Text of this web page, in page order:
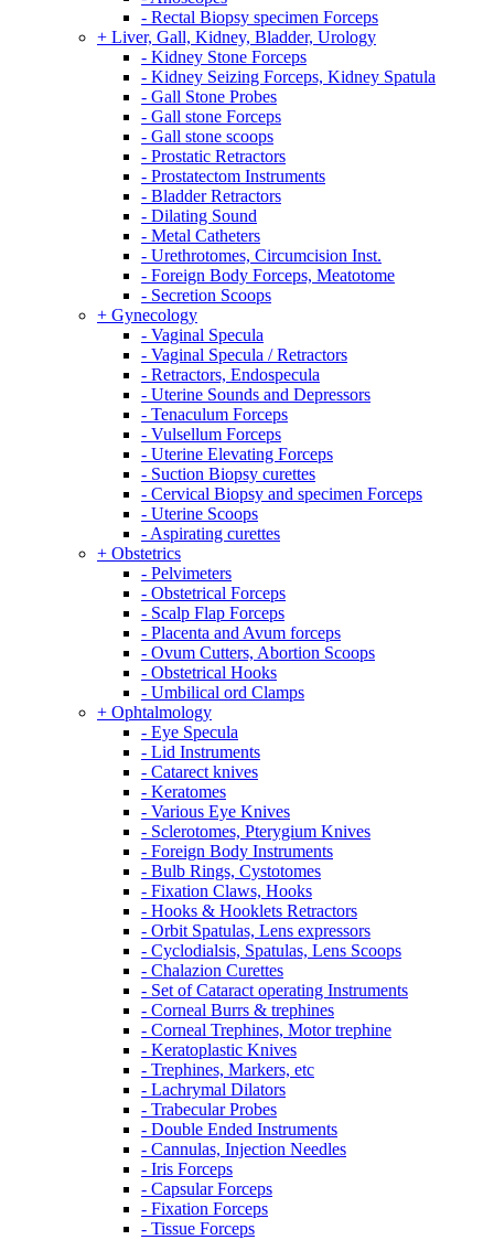
- Rectal Biopsy specimen Forceps
+ Liver, Gall, Kidney, Bladder, Urology
- Kidney Stone Forceps
- Kidney Seizing Forceps, Kidney Spatula
- Gall Stone Probes
- Gall stone Forceps
- Gall stone scoops
- Prostatic Retractors
- Prostatectom Instruments
- Bladder Retractors
- Dilating Sound
- Metal Catheters
- Urethrotomes, Circumcision Inst.
- Foreign Body Forceps, Meatotome
- Secretion Scoops
+ Gynecology
- Vaginal Specula
- Vaginal Specula / Retractors
- Retractors, Endospecula
- Uterine Sounds and Depressors
- Tenaculum Forceps
- Vulsellum Forceps
- Uterine Elevating Forceps
- Suction Biopsy curettes
- Cervical Biopsy and specimen Forceps
- Uterine Scoops
- Aspirating curettes
+ Obstetrics
- Pelvimeters
- Obstetrical Forceps
- Scalp Flap Forceps
- Placenta and Avum forceps
- Ovum Cutters, Abortion Scoops
- Obstetrical Hooks
- Umbilical ord Clamps
+ Ophtalmology
- Eye Specula
- Lid Instruments
- Catarect knives
- Keratomes
- Various Eye Knives
- Sclerotomes, Pterygium Knives
- Foreign Body Instruments
- Bulb Rings, Cystotomes
- Fixation Claws, Hooks
- Hooks & Hooklets Retractors
- Orbit Spatulas, Lens expressors
- Cyclodialsis, Spatulas, Lens Scoops
- Chalazion Curettes
- Set of Cataract operating Instruments
- Corneal Burrs & trephines
- Corneal Trephines, Motor trephine
- Keratoplastic Knives
- Trephines, Markers, etc
- Lachrymal Dilators
- Trabecular Probes
- Double Ended Instruments
- Cannulas, Injection Needles
- Iris Forceps
- Capsular Forceps
- Fixation Forceps
- Tissue Forceps